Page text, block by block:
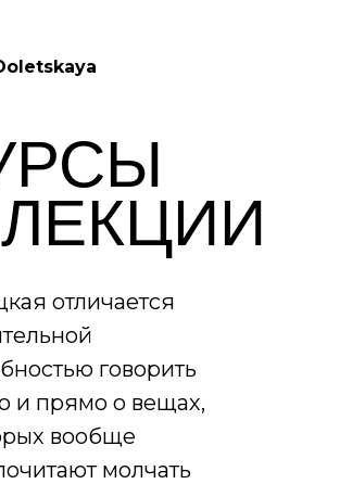
отличается
говорить
и прямо о вещах,
вообще
молчать